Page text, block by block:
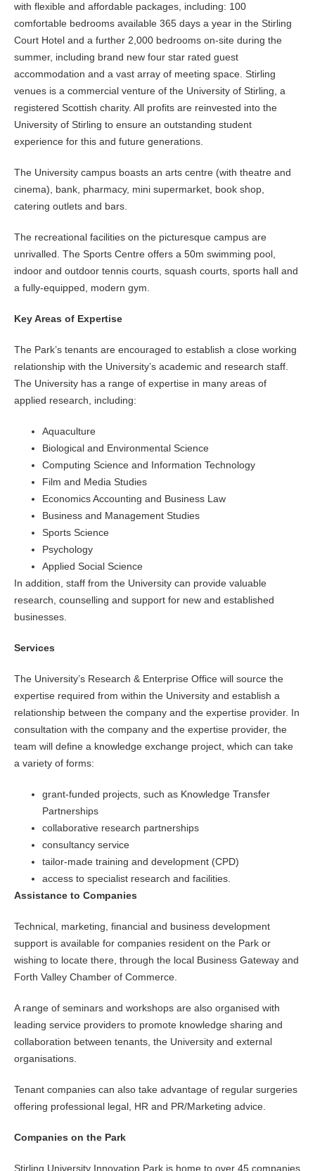
with flexible and affordable packages, including: 100
comfortable bedrooms available 365 days a year in the Stirling
Court Hotel and a further 2,000 bedrooms on-site during the
summer, including brand new four star rated guest
accommodation and a vast array of meeting space. Stirling
venues is a commercial venture of the University of Stirling, a
registered Scottish charity. All profits are reinvested into the
University of Stirling to ensure an outstanding student
experience for this and future generations.
The University campus boasts an arts centre (with theatre and
cinema), bank, pharmacy, mini supermarket, book shop,
catering outlets and bars.
The recreational facilities on the picturesque campus are
unrivalled. The Sports Centre offers a 50m swimming pool,
indoor and outdoor tennis courts, squash courts, sports hall and
a fully-equipped, modern gym.
Key Areas of Expertise
The Park’s tenants are encouraged to establish a close working
relationship with the University’s academic and research staff.
The University has a range of expertise in many areas of
applied research, including:
Aquaculture
Biological and Environmental Science
Computing Science and Information Technology
Film and Media Studies
Economics Accounting and Business Law
Business and Management Studies
Sports Science
Psychology
Applied Social Science
In addition, staff from the University can provide valuable
research, counselling and support for new and established
businesses.
Services
The University’s Research & Enterprise Office will source the
expertise required from within the University and establish a
relationship between the company and the expertise provider. In
consultation with the company and the expertise provider, the
team will define a knowledge exchange project, which can take
a variety of forms:
grant-funded projects, such as Knowledge Transfer
Partnerships
collaborative research partnerships
consultancy service
tailor-made training and development (CPD)
access to specialist research and facilities.
Assistance to Companies
Technical, marketing, financial and business development
support is available for companies resident on the Park or
wishing to locate there, through the local Business Gateway and
Forth Valley Chamber of Commerce.
A range of seminars and workshops are also organised with
leading service providers to promote knowledge sharing and
collaboration between tenants, the University and external
organisations.
Tenant companies can also take advantage of regular surgeries
offering professional legal, HR and PR/Marketing advice.
Companies on the Park
Stirling University Innovation Park is home to over 45 companies